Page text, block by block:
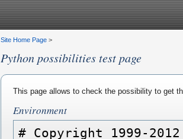
Site Home Page >
Python possibilities test page
This page allows to check the possibility to get
Environment